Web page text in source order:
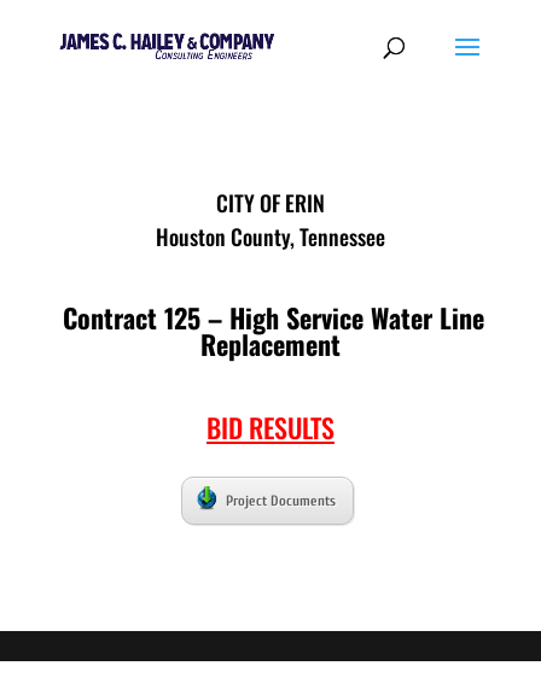
CITY OF ERIN
Houston County, Tennessee
Contract 125 – High Service Water Line
Replacement
BID RESULTS
Project Documents